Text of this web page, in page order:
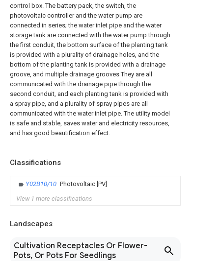
control box. The battery pack, the switch, the
photovoltaic controller and the water pump are
connected in series; the water inlet pipe and the water
storage tank are connected with the water pump through
the first conduit, the bottom surface of the planting tank
is provided with a plurality of drainage holes, and the
bottom of the planting tank is provided with a drainage
groove, and multiple drainage grooves They are all
communicated with the drainage pipe through the
second conduit, and each planting tank is provided with
a spray pipe, and a plurality of spray pipes are all
communicated with the water inlet pipe. The utility model
is safe and stable, saves water and electricity resources,
and has good beautification effect.
Classifications
Y02B10/10 Photovoltaic [PV]
View 1 more classifications
Landscapes
Cultivation Receptacles Or Flower-
Pots, Or Pots For Seedlings